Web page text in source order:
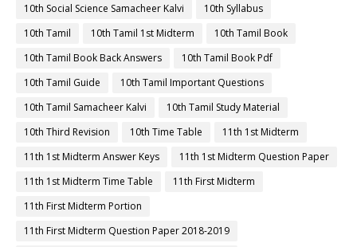
10th Social Science Samacheer Kalvi
10th Syllabus
10th Tamil
10th Tamil 1st Midterm
10th Tamil Book
10th Tamil Book Back Answers
10th Tamil Book Pdf
10th Tamil Guide
10th Tamil Important Questions
10th Tamil Samacheer Kalvi
10th Tamil Study Material
10th Third Revision
10th Time Table
11th 1st Midterm
11th 1st Midterm Answer Keys
11th 1st Midterm Question Paper
11th 1st Midterm Time Table
11th First Midterm
11th First Midterm Portion
11th First Midterm Question Paper 2018-2019